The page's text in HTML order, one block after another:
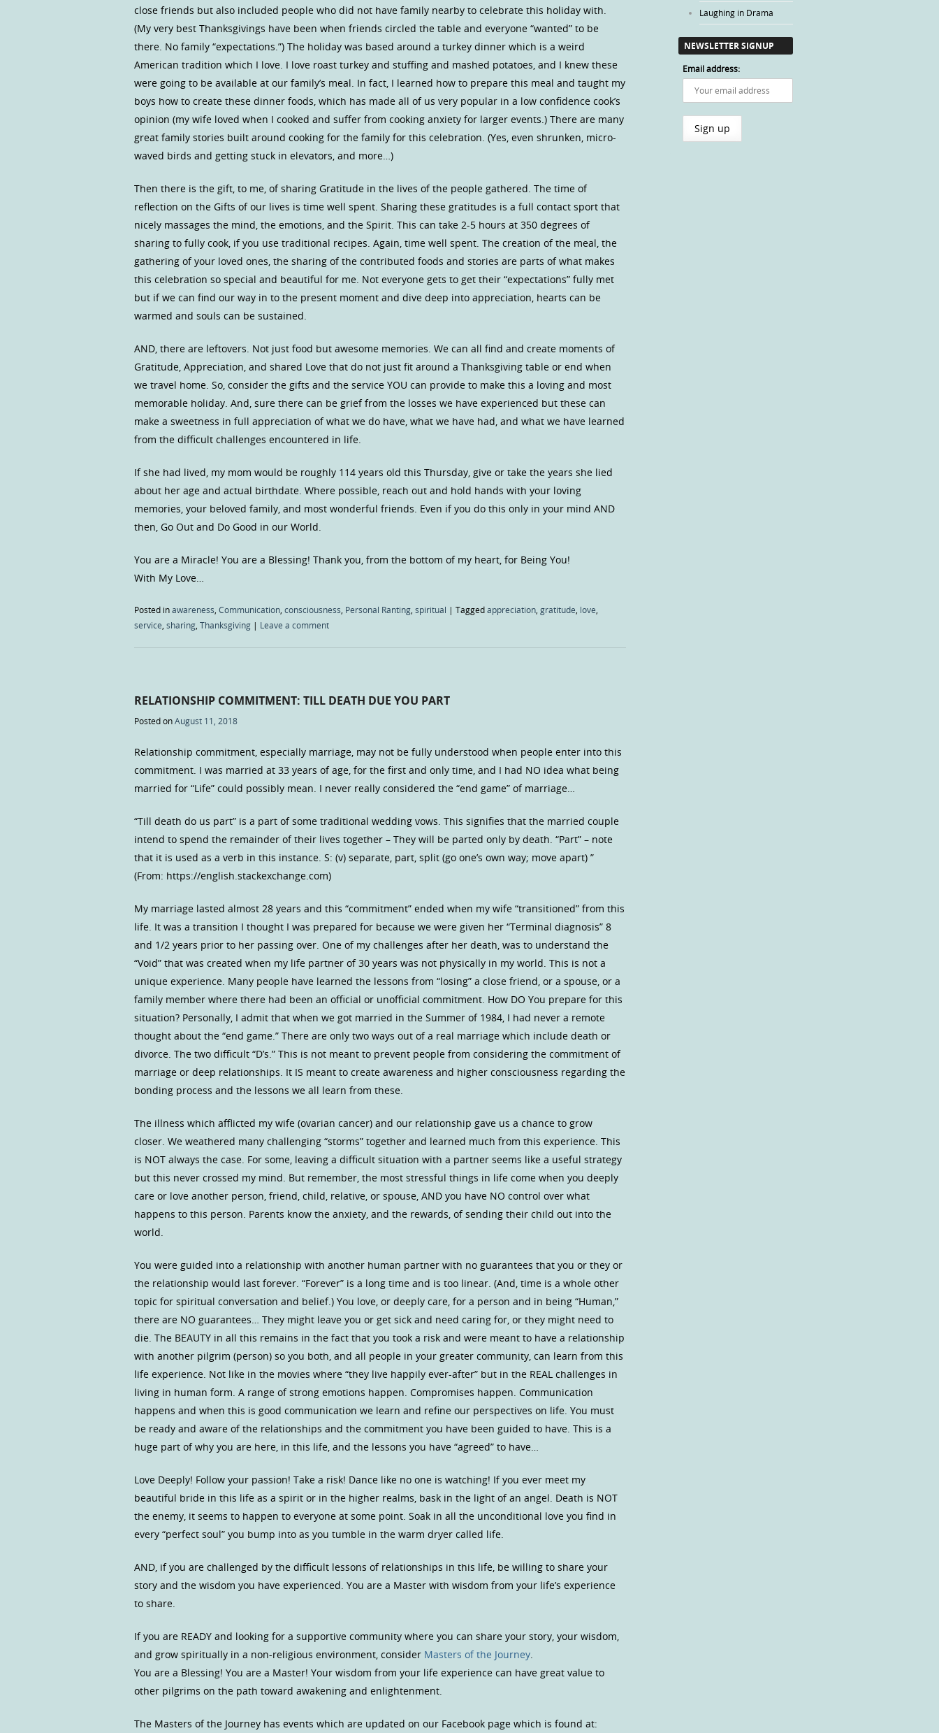
close friends but also included people who did not have family nearby to celebrate this holiday with.
(My very best Thanksgivings have been when friends circled the table and everyone “wanted” to be
there. No family “expectations.”) The holiday was based around a turkey dinner which is a weird
American tradition which I love. I love roast turkey and stuffing and mashed potatoes, and I knew these
were going to be available at our family’s meal. In fact, I learned how to prepare this meal and taught my
boys how to create these dinner foods, which has made all of us very popular in a low confidence cook’s
opinion (my wife loved when I cooked and suffer from cooking anxiety for larger events.) There are many
great family stories built around cooking for the family for this celebration. (Yes, even shrunken, micro-
waved birds and getting stuck in elevators, and more…)
Then there is the gift, to me, of sharing Gratitude in the lives of the people gathered. The time of
reflection on the Gifts of our lives is time well spent. Sharing these gratitudes is a full contact sport that
nicely massages the mind, the emotions, and the Spirit. This can take 2-5 hours at 350 degrees of
sharing to fully cook, if you use traditional recipes. Again, time well spent. The creation of the meal, the
gathering of your loved ones, the sharing of the contributed foods and stories are parts of what makes
this celebration so special and beautiful for me. Not everyone gets to get their “expectations” fully met
but if we can find our way in to the present moment and dive deep into appreciation, hearts can be
warmed and souls can be sustained.
AND, there are leftovers. Not just food but awesome memories. We can all find and create moments of
Gratitude, Appreciation, and shared Love that do not just fit around a Thanksgiving table or end when
we travel home. So, consider the gifts and the service YOU can provide to make this a loving and most
memorable holiday. And, sure there can be grief from the losses we have experienced but these can
make a sweetness in full appreciation of what we do have, what we have had, and what we have learned
from the difficult challenges encountered in life.
If she had lived, my mom would be roughly 114 years old this Thursday, give or take the years she lied
about her age and actual birthdate. Where possible, reach out and hold hands with your loving
memories, your beloved family, and most wonderful friends. Even if you do this only in your mind AND
then, Go Out and Do Good in our World.
You are a Miracle! You are a Blessing! Thank you, from the bottom of my heart, for Being You!
With My Love…
Posted inawareness, Communication, consciousness, Personal Ranting, spiritual | Taggedappreciation, gratitude, love,
service, sharing, Thanksgiving | Leave a comment
RELATIONSHIP COMMITMENT: TILL DEATH DUE YOU PART
Posted onAugust 11, 2018
Relationship commitment, especially marriage, may not be fully understood when people enter into this
commitment. I was married at 33 years of age, for the first and only time, and I had NO idea what being
married for “Life” could possibly mean. I never really considered the “end game” of marriage…
“Till death do us part” is a part of some traditional wedding vows. This signifies that the married couple
intend to spend the remainder of their lives together – They will be parted only by death. “Part” – note
that it is used as a verb in this instance. S: (v) separate, part, split (go one’s own way; move apart) ”
(From: https://english.stackexchange.com)
My marriage lasted almost 28 years and this “commitment” ended when my wife “transitioned” from this
life. It was a transition I thought I was prepared for because we were given her “Terminal diagnosis” 8
and 1/2 years prior to her passing over. One of my challenges after her death, was to understand the
“Void” that was created when my life partner of 30 years was not physically in my world. This is not a
unique experience. Many people have learned the lessons from “losing” a close friend, or a spouse, or a
family member where there had been an official or unofficial commitment. How DO You prepare for this
situation? Personally, I admit that when we got married in the Summer of 1984, I had never a remote
thought about the “end game.” There are only two ways out of a real marriage which include death or
divorce. The two difficult “D’s.” This is not meant to prevent people from considering the commitment of
marriage or deep relationships. It IS meant to create awareness and higher consciousness regarding the
bonding process and the lessons we all learn from these.
The illness which afflicted my wife (ovarian cancer) and our relationship gave us a chance to grow
closer. We weathered many challenging “storms” together and learned much from this experience. This
is NOT always the case. For some, leaving a difficult situation with a partner seems like a useful strategy
but this never crossed my mind. But remember, the most stressful things in life come when you deeply
care or love another person, friend, child, relative, or spouse, AND you have NO control over what
happens to this person. Parents know the anxiety, and the rewards, of sending their child out into the
world.
You were guided into a relationship with another human partner with no guarantees that you or they or
the relationship would last forever. “Forever” is a long time and is too linear. (And, time is a whole other
topic for spiritual conversation and belief.) You love, or deeply care, for a person and in being “Human,”
there are NO guarantees… They might leave you or get sick and need caring for, or they might need to
die. The BEAUTY in all this remains in the fact that you took a risk and were meant to have a relationship
with another pilgrim (person) so you both, and all people in your greater community, can learn from this
life experience. Not like in the movies where “they live happily ever-after” but in the REAL challenges in
living in human form. A range of strong emotions happen. Compromises happen. Communication
happens and when this is good communication we learn and refine our perspectives on life. You must
be ready and aware of the relationships and the commitment you have been guided to have. This is a
huge part of why you are here, in this life, and the lessons you have “agreed” to have…
Love Deeply! Follow your passion! Take a risk! Dance like no one is watching! If you ever meet my
beautiful bride in this life as a spirit or in the higher realms, bask in the light of an angel. Death is NOT
the enemy, it seems to happen to everyone at some point. Soak in all the unconditional love you find in
every “perfect soul” you bump into as you tumble in the warm dryer called life.
AND, if you are challenged by the difficult lessons of relationships in this life, be willing to share your
story and the wisdom you have experienced. You are a Master with wisdom from your life’s experience
to share.
If you are READY and looking for a supportive community where you can share your story, your wisdom,
and grow spiritually in a non-religious environment, consider Masters of the Journey.
You are a Blessing! You are a Master! Your wisdom from your life experience can have great value to
other pilgrims on the path toward awakening and enlightenment.
The Masters of the Journey has events which are updated on our Facebook page which is found at:
Laughing in Drama
NEWSLETTER SIGNUP
Email address: